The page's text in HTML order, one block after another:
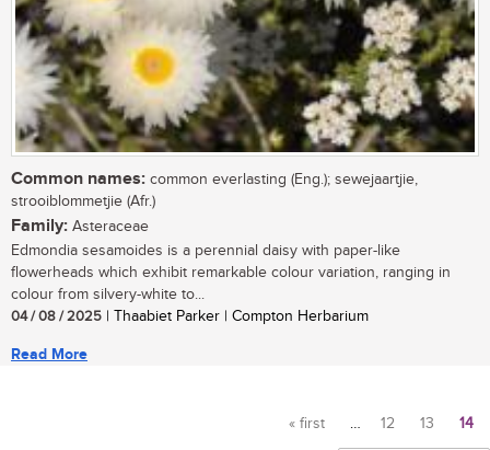
Common names: common everlasting (Eng.); sewejaartjie,
strooiblommetjie (Afr.)
Family: Asteraceae
Edmondia sesamoides is a perennial daisy with paper-like
flowerheads which exhibit remarkable colour variation, ranging in
colour from silvery-white to...
04 / 08 / 2025 | Thaabiet Parker | Compton Herbarium
Read More
« first … 12 13 14